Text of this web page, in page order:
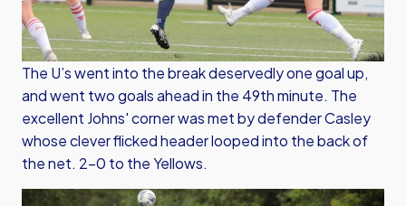
The U’s went into the break deservedly one goal up,
and went two goals ahead in the 49th minute. The
excellent Johns' corner was met by defender Casley
whose clever flicked header looped into the back of
the net. 2-0 to the Yellows.